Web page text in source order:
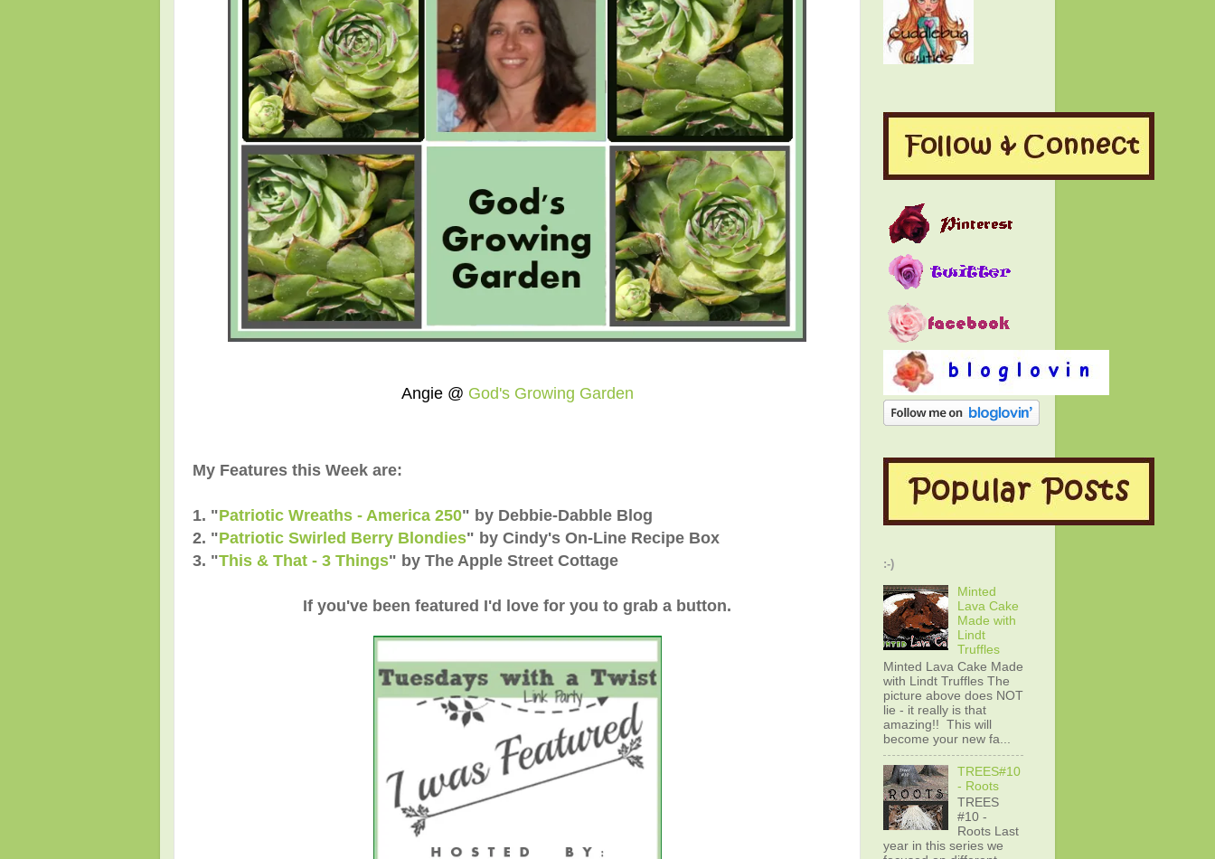
Angie @ God's Growing Garden
My Features this Week are:
1. "Patriotic Wreaths - America 250" by Debbie-Dabble Blog
2. "Patriotic Swirled Berry Blondies" by Cindy's On-Line Recipe Box
3. "This & That - 3 Things" by The Apple Street Cottage
If you've been featured I'd love for you to grab a button.
:-)
Minted
Lava Cake
Made with
Lindt
Truffles
Minted Lava Cake Made
with Lindt Truffles The
picture above does NOT
lie - it really is that
amazing!! This will
become your new fa...
TREES#10
- Roots
TREES
#10 -
Roots Last
year in this series we